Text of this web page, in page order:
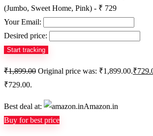
(Jumbo, Sweet Home, Pink) - ₹ 729
Your Email:
Desired price:
₹1,899.00 Original price was: ₹1,899.00.₹
₹729.00.
Best deal at:
Amazon.in
Buy for best price